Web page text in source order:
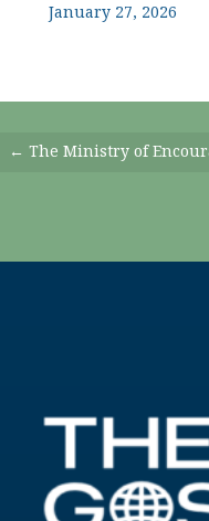
January 27, 2026
Posts
← The Ministry of